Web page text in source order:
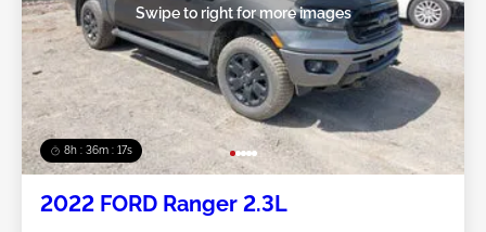
8h : 36m : 15s
Swipe to right for more images
2022 FORD Ranger 2.3L